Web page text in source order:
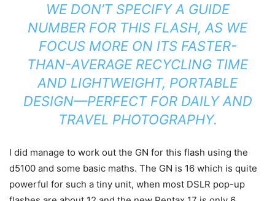
WE DON’T SPECIFY A GUIDE
NUMBER FOR THIS FLASH, AS WE
FOCUS MORE ON ITS FASTER-
THAN-AVERAGE RECYCLING TIME
AND LIGHTWEIGHT, PORTABLE
DESIGN—PERFECT FOR DAILY AND
TRAVEL PHOTOGRAPHY.
I did manage to work out the GN for this flash using the
d5100 and some basic maths. The GN is 16 which is quite
powerful for such a tiny unit, when most DSLR pop-up